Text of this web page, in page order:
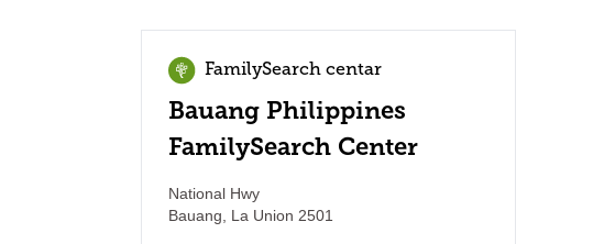
FamilySearch centar
Bauang Philippines
FamilySearch Center
National Hwy
Bauang
La Union 2501